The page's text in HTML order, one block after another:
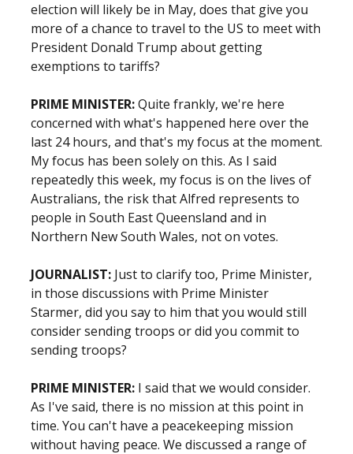
election will likely be in May, does that give you
more of a chance to travel to the US to meet with
President Donald Trump about getting
exemptions to tariffs?
PRIME MINISTER:Quite frankly, we're here
concerned with what's happened here over the
last 24 hours, and that's my focus at the moment.
My focus has been solely on this. As I said
repeatedly this week, my focus is on the lives of
Australians, the risk that Alfred represents to
people in South East Queensland and in
Northern New South Wales, not on votes.
JOURNALIST: Just to clarify too, Prime Minister,
in those discussions with Prime Minister
Starmer, did you say to him that you would still
consider sending troops or did you commit to
sending troops?
PRIME MINISTER: I said that we would consider.
As I've said, there is no mission at this point in
time. You can't have a peacekeeping mission
without having peace. We discussed a range of